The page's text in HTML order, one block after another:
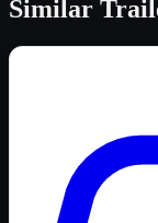
Similar